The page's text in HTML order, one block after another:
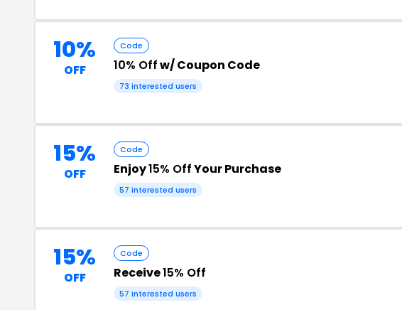
10%
OFF
Code
10% Offw/ Coupon Code
73 interested users
15%
OFF
Code
Enjoy15% OffYour Purchase
57 interested users
15%
OFF
Code
Receive15% Off
57 interested users